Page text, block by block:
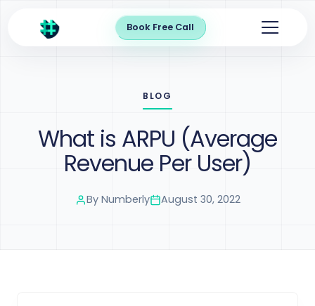
Book Free Call
BLOG
What is ARPU (Average
Revenue Per User)
By Numberly August 30, 2022